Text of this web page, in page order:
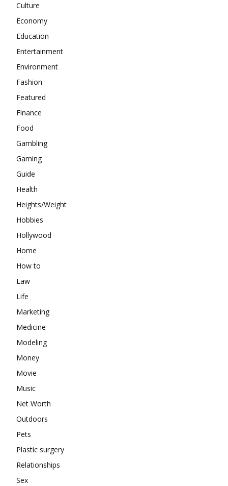
Culture
Economy
Education
Entertainment
Environment
Fashion
Featured
Finance
Food
Gambling
Gaming
Guide
Health
Heights/Weight
Hobbies
Hollywood
Home
How to
Law
Life
Marketing
Medicine
Modeling
Money
Movie
Music
Net Worth
Outdoors
Pets
Plastic surgery
Relationships
Sex